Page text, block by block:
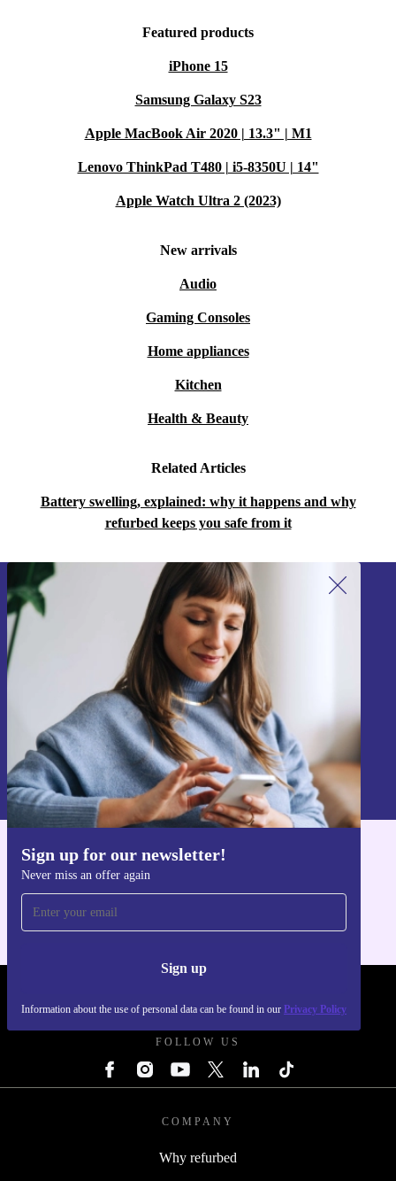
Featured products
iPhone 15
Samsung Galaxy S23
Apple MacBook Air 2020 | 13.3" | M1
Lenovo ThinkPad T480 | i5-8350U | 14"
Apple Watch Ultra 2 (2023)
New arrivals
Audio
Gaming Consoles
Home appliances
Kitchen
Health & Beauty
Related Articles
Battery swelling, explained: why it happens and why
refurbed keeps you safe from it
Sign up for our newsletter!
Never miss an offer again
Sign up
Information about the use of personal data can be found in our Privacy Policy
Sign up for our newsletter!
Never miss an offer again.
Sign up
Information about the use of personal data can be found in our
Privacy policy
Get the refurbed app
FOLLOW US
COMPANY
Why refurbed